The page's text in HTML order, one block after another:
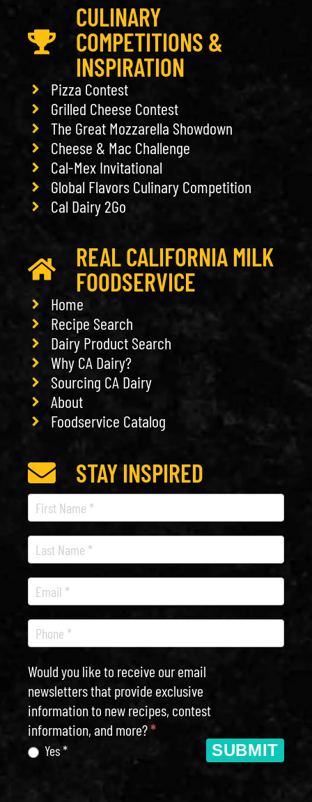
CULINARY
COMPETITIONS &
INSPIRATION
Pizza Contest
Grilled Cheese Contest
The Great Mozzarella Showdown
Cheese & Mac Challenge
Cal-Mex Invitational
Global Flavors Culinary Competition
Cal Dairy 2Go
REAL CALIFORNIA MILK
FOODSERVICE
Home
Recipe Search
Dairy Product Search
Why CA Dairy?
Sourcing CA Dairy
About
Foodservice Catalog
STAY INSPIRED
Recipe
Newsletter
Would you like to receive our email
newsletters that provide exclusive
information to new recipes, contest
information, and more?*
Yes * SUBMIT